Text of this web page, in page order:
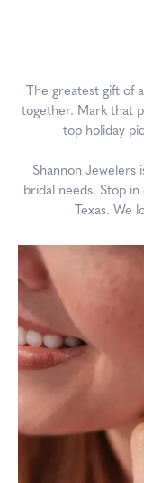
The greatest gift of
together. Mark that
top holiday
Shannon
bridal needs. Stop
Texas. We